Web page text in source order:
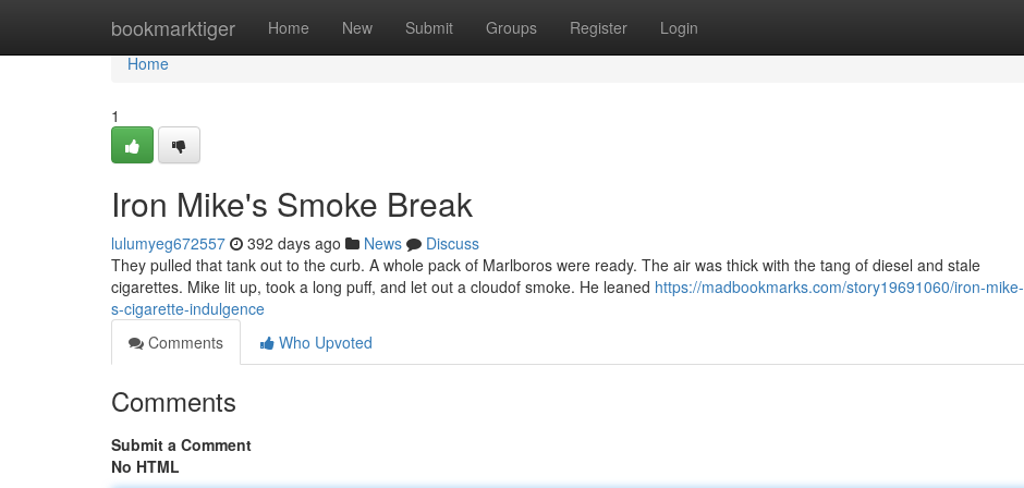
bookmarktiger Home New Submit Groups Register Login
Home
Home
1
Iron Mike's Smoke Break
lulumyeg672557 392 days ago News
Discuss
They pulled that tank out to the curb. A whole pack of Marlboros were ready. The air was thick with the tang of diesel and stale
cigarettes. Mike lit up, took a long puff, and let out a cloudof smoke. He leaned https://madbookmarks.com/story19691060/iron-mike-
s-cigarette-indulgence
Comments
Who Upvoted
Comments
Submit a Comment
No HTML